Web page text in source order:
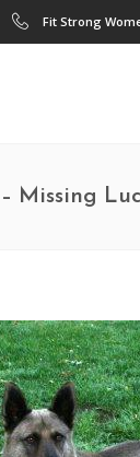
Fit Strong
Missing